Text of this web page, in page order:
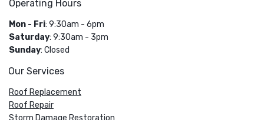
Operating Hours
Mon - Fri: 9:30am - 6pm
Saturday: 9:30am - 3pm
Sunday: Closed
Our Services
Roof Replacement
Roof Repair